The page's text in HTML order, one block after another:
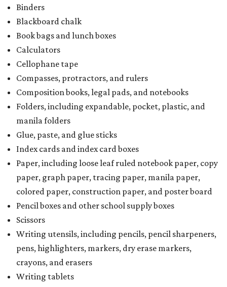
Binders
Blackboard chalk
Book bags and lunch boxes
Calculators
Cellophane tape
Compasses, protractors, and rulers
Composition books, legal pads, and notebooks
Folders, including expandable, pocket, plastic, and
manila folders
Glue, paste, and glue sticks
Index cards and index card boxes
Paper, including loose leaf ruled notebook paper, copy
paper, graph paper, tracing paper, manila paper,
colored paper, construction paper, and poster board
Pencil boxes and other school supply boxes
Scissors
Writing utensils, including pencils, pencil sharpeners,
pens, highlighters, markers, dry erase markers,
crayons, and erasers
Writing tablets